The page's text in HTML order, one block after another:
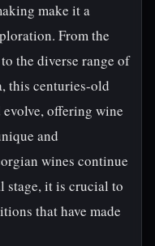
make it a
From the
the diverse range of
this centuries-old
offering wine
and
wines continue
stage, it is crucial to
that have made